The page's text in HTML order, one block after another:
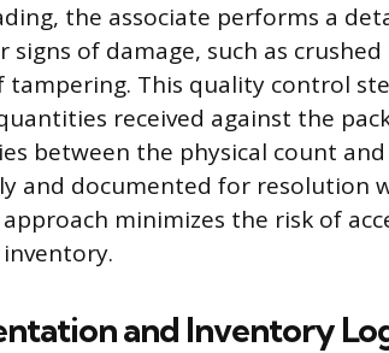
the associate performs a
signs of damage, such as
tampering. This quality control
received against the
between the physical count
and documented for resolution
minimizes the risk of
and Inventory